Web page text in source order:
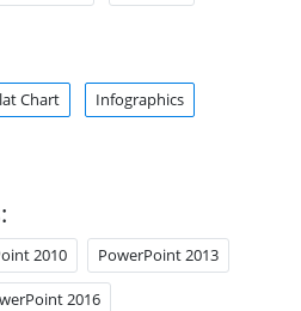
Chart Infographics
2010 PowerPoint 2013
2016